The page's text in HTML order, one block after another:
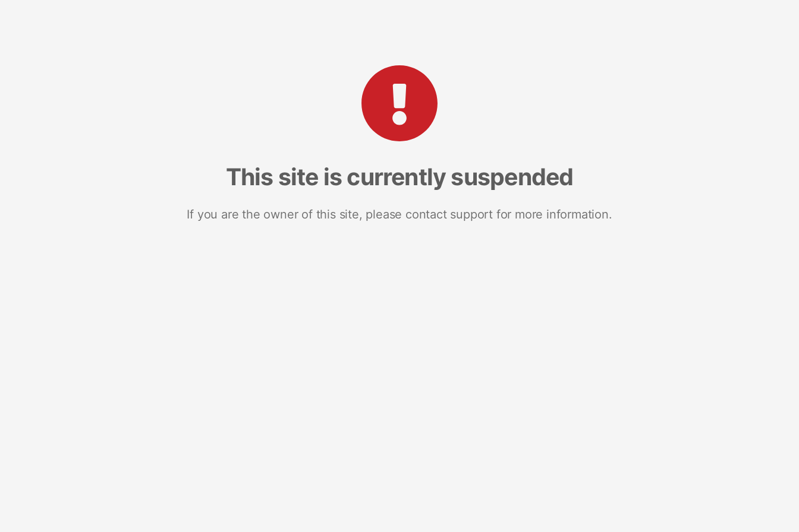
This site is currently suspended
If you are the owner of this site, please contact support for more information.